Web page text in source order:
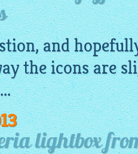
and
the icons are
lightbox